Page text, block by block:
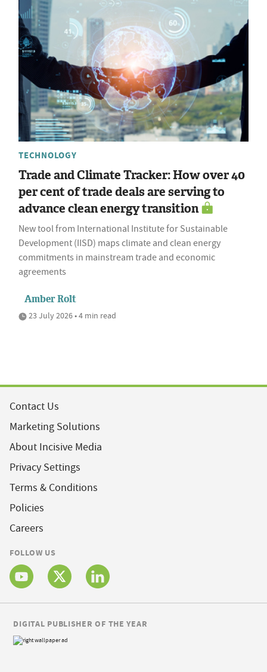
TECHNOLOGY
Trade and Climate Tracker: How over 40
per cent of trade deals are serving to
advance clean energy transition
New tool from International Institute for Sustainable
Development (IISD) maps climate and clean energy
commitments in mainstream trade and economic
agreements
Amber Rolt
23 July 2026 • 4 min read
Contact Us
Marketing Solutions
About Incisive Media
Privacy Settings
Terms & Conditions
Policies
Careers
FOLLOW US
DIGITAL PUBLISHER OF THE YEAR